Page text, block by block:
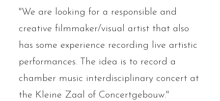
"We are looking for a responsible and
creative filmmaker/visual artist that also
has some experience recording live artistic
performances. The idea is to record a
chamber music interdisciplinary concert at
the Kleine Zaal of Concertgebouw."